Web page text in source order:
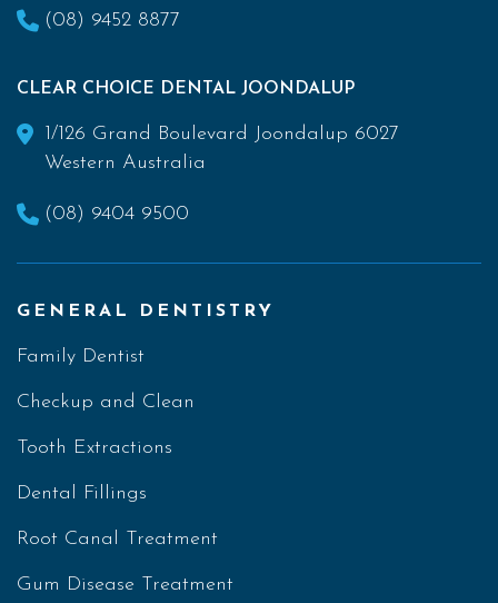
(08) 9452 8877
CLEAR CHOICE DENTAL JOONDALUP
1/126 Grand Boulevard Joondalup 6027
Western Australia
(08) 9404 9500
GENERAL DENTISTRY
Family Dentist
Checkup and Clean
Tooth Extractions
Dental Fillings
Root Canal Treatment
Gum Disease Treatment